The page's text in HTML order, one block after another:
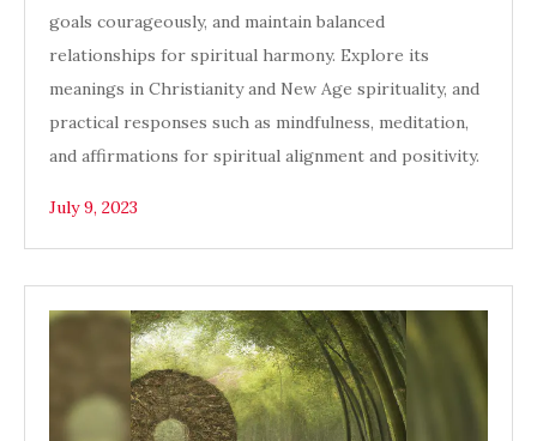
goals courageously, and maintain balanced
relationships for spiritual harmony. Explore its
meanings in Christianity and New Age spirituality, and
practical responses such as mindfulness, meditation,
and affirmations for spiritual alignment and positivity.
July 9, 2023